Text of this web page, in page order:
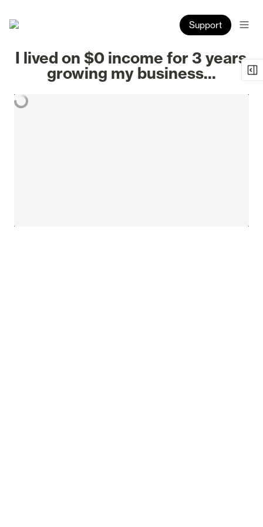
Support
I lived on $0 income for 3 years
growing my business...